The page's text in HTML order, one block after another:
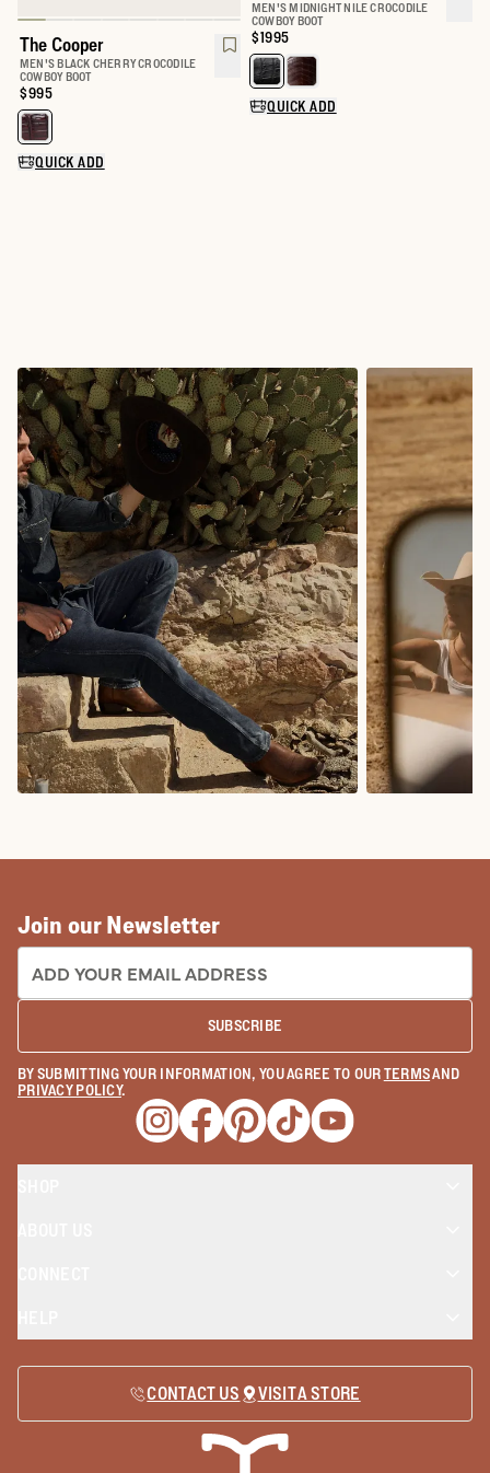
The Cooper
MEN'S BLACK CHERRY CROCODILE
COWBOY BOOT
Price:
$995
Select a color for The Cooper
QUICK ADD
MEN'S MIDNIGHT NILE CROCODILE
COWBOY BOOT
Price:
$1995
Select a color for The Marshall
QUICK ADD
Join our Newsletter
EMAIL ADDRESS:
SUBSCRIBE
BY SUBMITTING YOUR INFORMATION, YOU AGREE TO OURTERMSAND
PRIVACY POLICY.
Opens a new window
Opens a new window
Opens a new window
Opens a new window
Opens a new
CONTACT US VISIT A STORE